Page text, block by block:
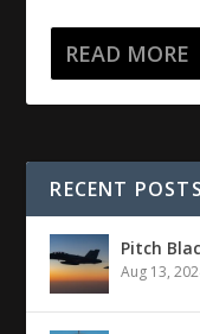
READ MORE
RECENT POSTS
Pitch
Aug 13,